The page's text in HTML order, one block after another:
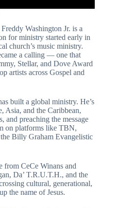
Freddy Washington Jr. is a
for ministry started early in
church’s music ministry.
a calling — one that
Stellar, and Dove Award
artists across Gospel and
built a global ministry. He’s
Asia, and the Caribbean,
and preaching the message
on platforms like TBN,
Billy Graham Evangelistic
from CeCe Winans and
Da’ T.R.U.T.H., and the
cultural, generational,
the name of Jesus.